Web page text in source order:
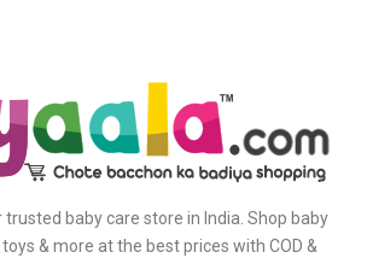
trusted baby care store in India. Shop baby
& more at the best prices with COD &